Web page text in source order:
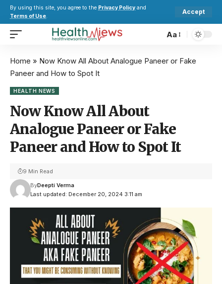
By using this site, you agree to the Privacy Policy and
Terms of Use.
Accept
Aa
Home » Now Know All About Analogue Paneer or Fake
Paneer and How to Spot It
HEALTH NEWS
Now Know All About
Analogue Paneer or Fake
Paneer and How to Spot It
Last updated: December 20, 2024 3:11 am
ByDeepti Verma
9 Min Read